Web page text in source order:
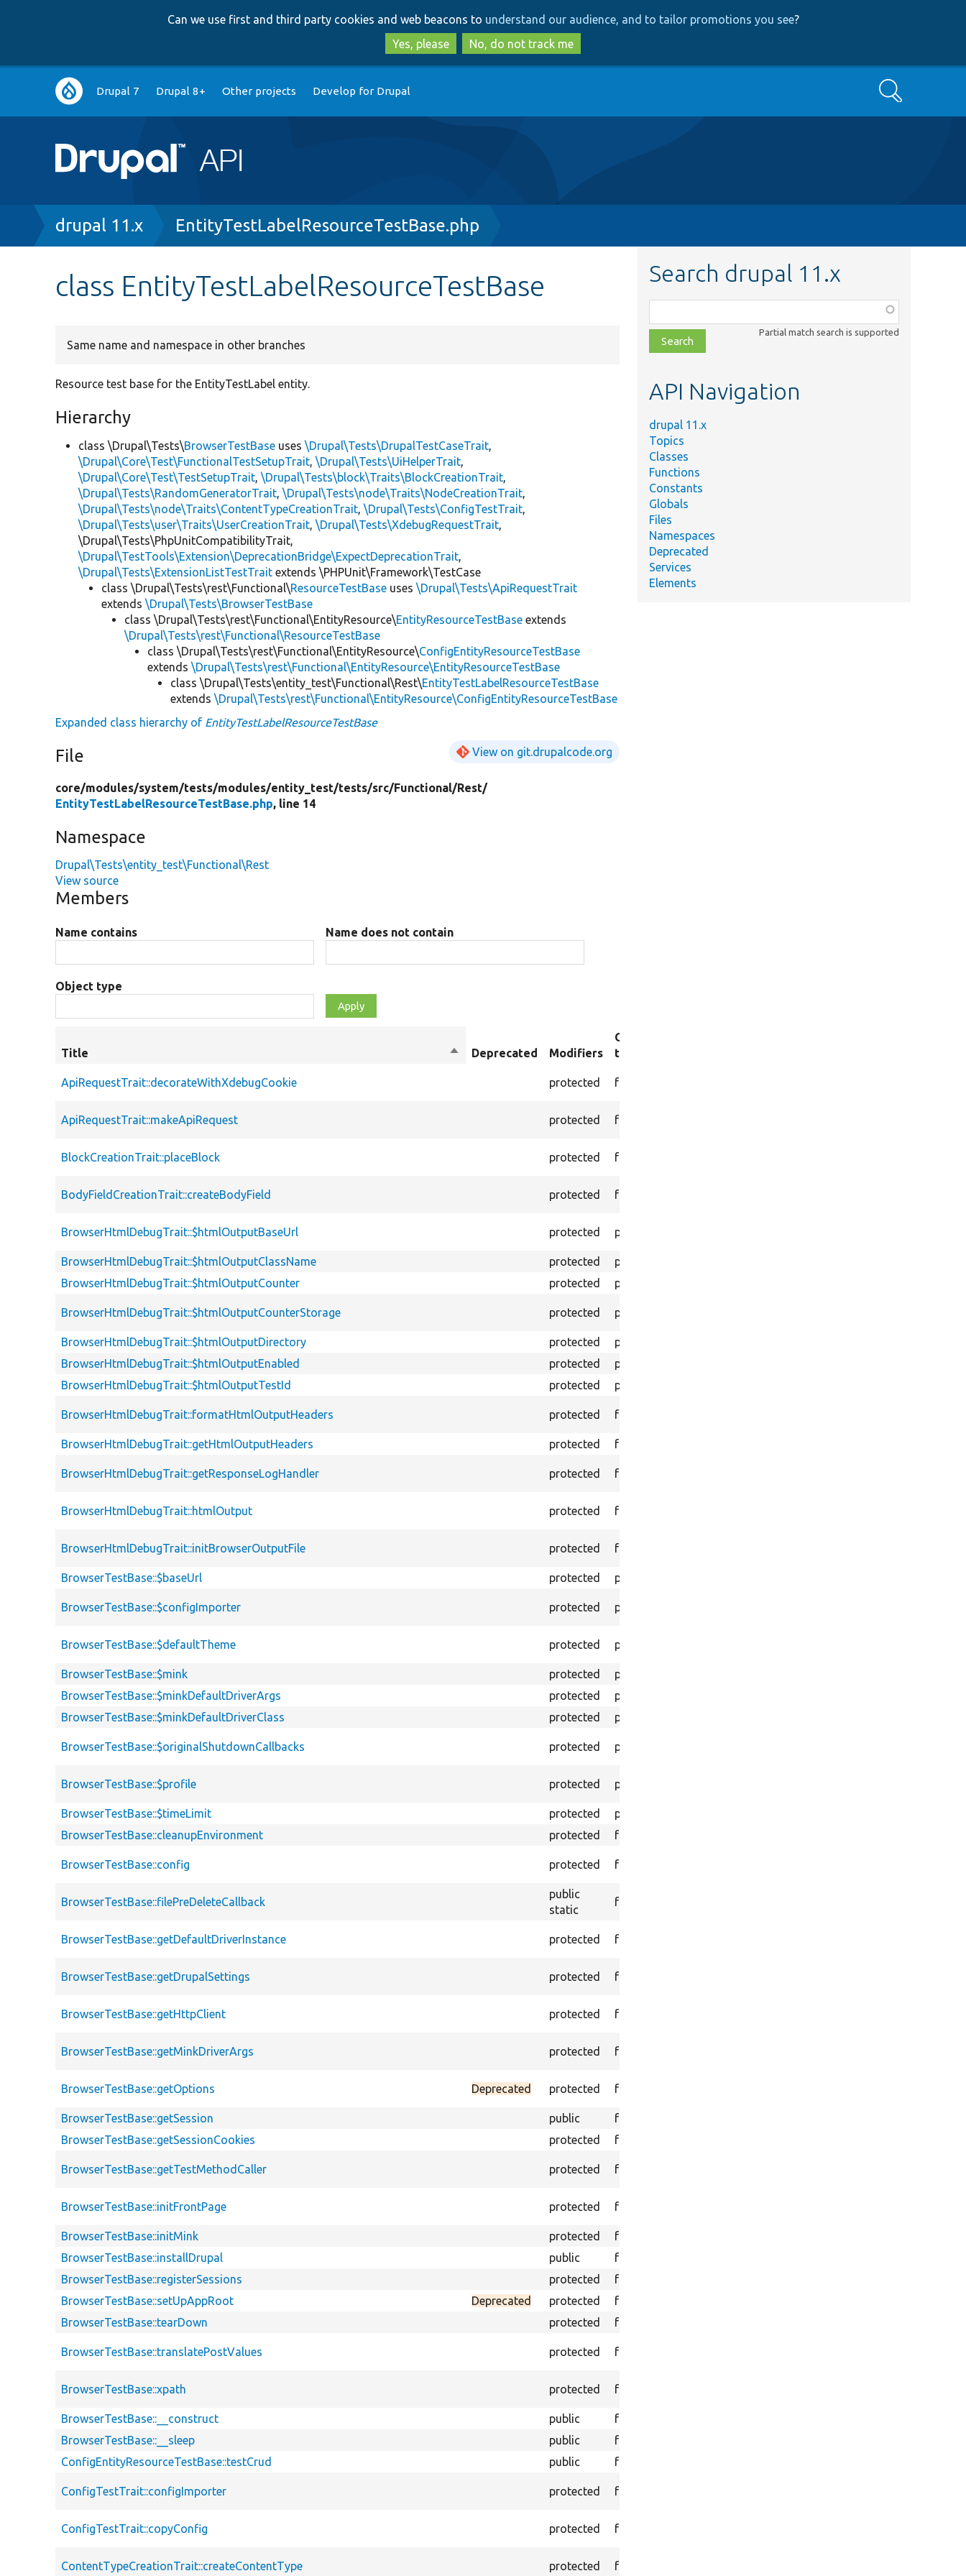
to
main
content
to
search
Can we use first and third party cookies and web beacons to understand our audience, and to tailor promotions you see?
Yes, please
No, do not track me
Main
navigation
Drupal 7 Drupal 8+ Other projects Develop for Drupal Search
Breadcrumb
drupal 11.x EntityTestLabelResourceTestBase.php
class EntityTestLabelResourceTestBase
Same name and namespace in other branches
Resource test base for the EntityTestLabel entity.
Hierarchy
class \Drupal\Tests\BrowserTestBase uses\Drupal\Tests\DrupalTestCaseTrait,
\Drupal\Core\Test\FunctionalTestSetupTrait,\Drupal\Tests\UiHelperTrait,
\Drupal\Core\Test\TestSetupTrait,\Drupal\Tests\block\Traits\BlockCreationTrait,
\Drupal\Tests\RandomGeneratorTrait,\Drupal\Tests\node\Traits\NodeCreationTrait,
\Drupal\Tests\node\Traits\ContentTypeCreationTrait,\Drupal\Tests\ConfigTestTrait,
\Drupal\Tests\user\Traits\UserCreationTrait,\Drupal\Tests\XdebugRequestTrait,
\Drupal\Tests\PhpUnitCompatibilityTrait,
\Drupal\TestTools\Extension\DeprecationBridge\ExpectDeprecationTrait,
\Drupal\Tests\ExtensionListTestTrait extends \PHPUnit\Framework\TestCase
class \Drupal\Tests\rest\Functional\ResourceTestBase uses\Drupal\Tests\ApiRequestTrait
extends\Drupal\Tests\BrowserTestBase
class \Drupal\Tests\rest\Functional\EntityResource\EntityResourceTestBase extends
\Drupal\Tests\rest\Functional\ResourceTestBase
class \Drupal\Tests\rest\Functional\EntityResource\ConfigEntityResourceTestBase
extends\Drupal\Tests\rest\Functional\EntityResource\EntityResourceTestBase
class \Drupal\Tests\entity_test\Functional\Rest\EntityTestLabelResourceTestBase
extends\Drupal\Tests\rest\Functional\EntityResource\ConfigEntityResourceTestBase
Expanded class hierarchy of EntityTestLabelResourceTestBase
File View on git.drupalcode.org
core/modules/system/tests/modules/entity_test/tests/src/Functional/Rest/
EntityTestLabelResourceTestBase.php, line 14
Namespace
Drupal\Tests\entity_test\Functional\Rest
View source
Members
Name contains Name does not contain
Object type
Title
SortDeprecated Modifiers
Object
type
ApiRequestTrait::decorateWithXdebugCookie protected function
ApiRequestTrait::makeApiRequest protected function
BlockCreationTrait::placeBlock protected function
BodyFieldCreationTrait::createBodyField protected function
BrowserHtmlDebugTrait::$htmlOutputBaseUrl protected property
BrowserHtmlDebugTrait::$htmlOutputClassName
protected property
BrowserHtmlDebugTrait::$htmlOutputCounter
protected property
BrowserHtmlDebugTrait::$htmlOutputCounterStorage protected property
BrowserHtmlDebugTrait::$htmlOutputDirectory
protected property
BrowserHtmlDebugTrait::$htmlOutputEnabled
protected property
BrowserHtmlDebugTrait::$htmlOutputTestId
protected property
BrowserHtmlDebugTrait::formatHtmlOutputHeaders protected function
BrowserHtmlDebugTrait::getHtmlOutputHeaders
protected function
BrowserHtmlDebugTrait::getResponseLogHandler protected function
BrowserHtmlDebugTrait::htmlOutput protected function
BrowserHtmlDebugTrait::initBrowserOutputFile protected function
BrowserTestBase::$baseUrl
protected property
BrowserTestBase::$configImporter protected property
BrowserTestBase::$defaultTheme protected property
BrowserTestBase::$mink
protected property
BrowserTestBase::$minkDefaultDriverArgs
protected property
BrowserTestBase::$minkDefaultDriverClass
protected property
BrowserTestBase::$originalShutdownCallbacks protected property
BrowserTestBase::$profile protected property
BrowserTestBase::$timeLimit
protected property
BrowserTestBase::cleanupEnvironment
protected function
BrowserTestBase::config protected function
BrowserTestBase::filePreDeleteCallback
public
static
function
BrowserTestBase::getDefaultDriverInstance protected function
BrowserTestBase::getDrupalSettings protected function
BrowserTestBase::getHttpClient protected function
BrowserTestBase::getMinkDriverArgs protected function
BrowserTestBase::getOptions Deprecated protected function
BrowserTestBase::getSession
public function
BrowserTestBase::getSessionCookies
protected function
BrowserTestBase::getTestMethodCaller protected function
BrowserTestBase::initFrontPage protected function
BrowserTestBase::initMink
protected function
BrowserTestBase::installDrupal
public function
BrowserTestBase::registerSessions
protected function
BrowserTestBase::setUpAppRoot
Deprecated protected function
BrowserTestBase::tearDown
protected function
BrowserTestBase::translatePostValues protected function
BrowserTestBase::xpath protected function
BrowserTestBase::__construct
public
function
BrowserTestBase::__sleep
public function
ConfigEntityResourceTestBase::testCrud
public function
ConfigTestTrait::configImporter protected function
ConfigTestTrait::copyConfig protected function
ContentTypeCreationTrait::createContentType protected function
Search drupal 11.x
class,
file,
topic,
Partial match search is supported
API Navigation
drupal 11.x
Topics
Classes
Functions
Constants
Globals
Files
Namespaces
Deprecated
Services
Elements